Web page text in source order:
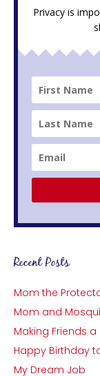
Privacy is
Recent Posts
Mom the
Mom and
Making Friends
Happy Birthday
My Dream Job